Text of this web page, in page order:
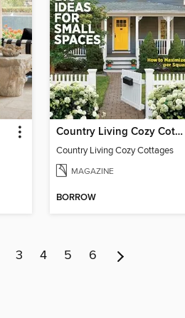
Country Living Cozy Cottages
Country Living Cozy Cottages
MAGAZINE
BORROW
3 4 5 6